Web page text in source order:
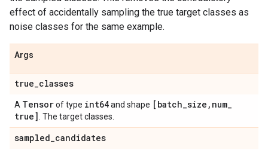
effect of accidentally sampling the true target classes as
noise classes for the same example.
Args
true_classes
A Tensorof type int64and shape [batch_size , num_
true] . The target classes.
sampled_candidates